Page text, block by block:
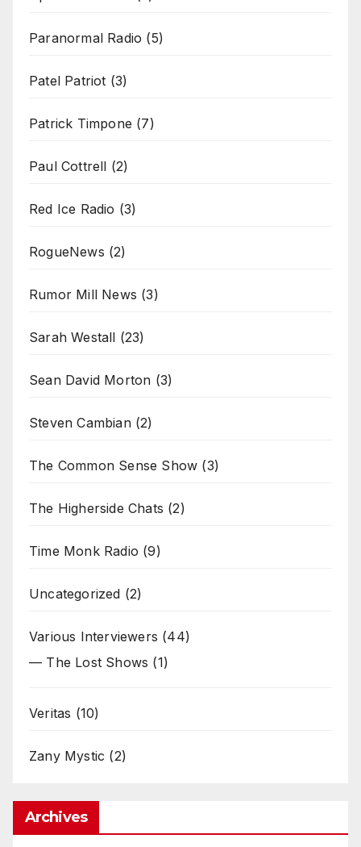
Paranormal Radio (5)
Patel Patriot (3)
Patrick Timpone (7)
Paul Cottrell (2)
Red Ice Radio (3)
RogueNews (2)
Rumor Mill News (3)
Sarah Westall (23)
Sean David Morton (3)
Steven Cambian(2)
The Common Sense Show (3)
The Higherside Chats (2)
Time Monk Radio (9)
Uncategorized (2)
Various Interviewers (44)
— The Lost Shows (1)
Veritas (10)
Zany Mystic (2)
Archives